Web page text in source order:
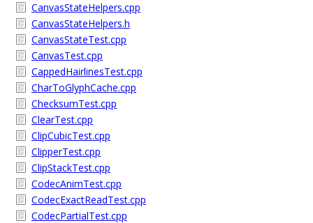
CanvasStateHelpers.cpp
CanvasStateHelpers.h
CanvasStateTest.cpp
CanvasTest.cpp
CappedHairlinesTest.cpp
CharToGlyphCache.cpp
ChecksumTest.cpp
ClearTest.cpp
ClipCubicTest.cpp
ClipperTest.cpp
ClipStackTest.cpp
CodecAnimTest.cpp
CodecExactReadTest.cpp
CodecPartialTest.cpp